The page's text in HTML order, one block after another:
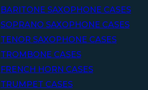
BARITONE SAXOPHONE CASES
SOPRANO SAXOPHONE CASES
TENOR SAXOPHONE CASES
TROMBONE CASES
FRENCH HORN CASES
TRUMPET CASES